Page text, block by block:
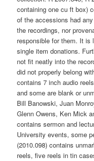
containing one cu ft box)
of the accessions had
the recordings, nor
responsible for them. It
single item donations.
not fit neatly into the
did not properly belong
contains 7 inch audio
and some are blank or
Bill Banowski, Juan
Glenn Owens, Ken Mick
contains sermon and
University events, some
(2010.098) contains
reels, five reels in tin